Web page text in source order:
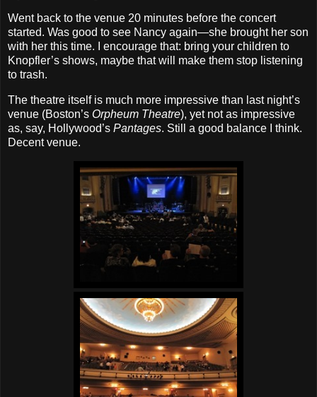
Went back to the venue 20 minutes before the concert
started. Was good to see Nancy again—she brought her son
with her this time. I encourage that: bring your children to
Knopfler’s shows, maybe that will make them stop listening
to trash.
The theatre itself is much more impressive than last night’s
venue (Boston’s Orpheum Theatre), yet not as impressive
as, say, Hollywood’s Pantages. Still a good balance I think.
Decent venue.